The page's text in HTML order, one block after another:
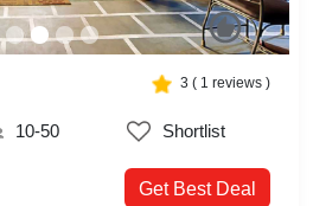
3 ( 1 reviews )
10-50 Shortlist
Get Best Deal